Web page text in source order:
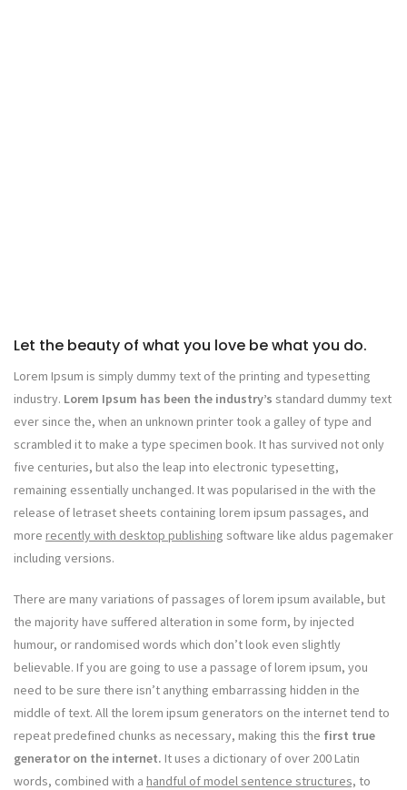
Let the beauty of what you love be what you do.
Lorem Ipsum is simply dummy text of the printing and typesetting
industry. Lorem Ipsum has been the industry’s standard dummy text
ever since the, when an unknown printer took a galley of type and
scrambled it to make a type specimen book. It has survived not only
five centuries, but also the leap into electronic typesetting,
remaining essentially unchanged. It was popularised in the with the
release of letraset sheets containing lorem ipsum passages, and
more recently with desktop publishing software like aldus pagemaker
including versions.
There are many variations of passages of lorem ipsum available, but
the majority have suffered alteration in some form, by injected
humour, or randomised words which don’t look even slightly
believable. If you are going to use a passage of lorem ipsum, you
need to be sure there isn’t anything embarrassing hidden in the
middle of text. All the lorem ipsum generators on the internet tend to
repeat predefined chunks as necessary, making this the first true
generator on the internet. It uses a dictionary of over 200 Latin
words, combined with a handful of model sentence structures, to